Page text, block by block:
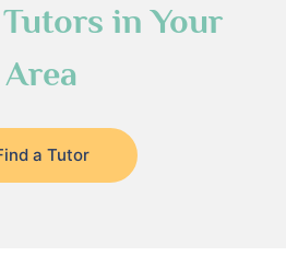
in Your
Area
a Tutor